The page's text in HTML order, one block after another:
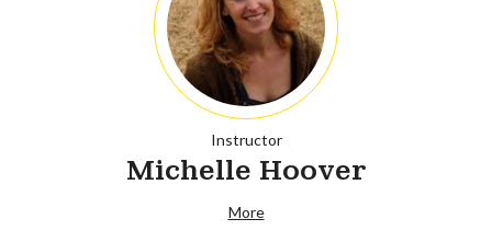
Instructor
Michelle Hoover
More